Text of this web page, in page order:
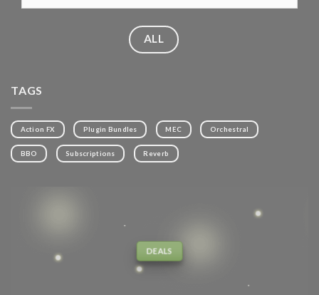
ALL
TAGS
Action FX Plugin Bundles MEC Orchestral
BBO Subscriptions Reverb
DEALS